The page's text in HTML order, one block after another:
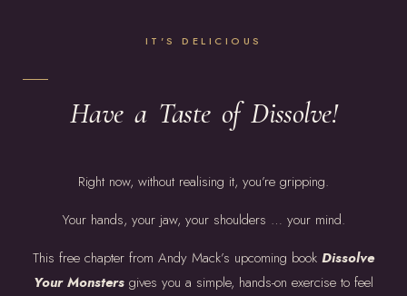
IT'S DELICIOUS
Have a Taste of Dissolve!
Right now, without realising it, you’re gripping.
Your hands, your jaw, your shoulders … your mind.
This free chapter from Andy Mack’s upcoming book Dissolve
Your Monsters gives you a simple, hands-on exercise to feel